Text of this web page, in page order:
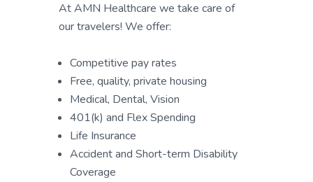
At AMN Healthcare we take care of
our travelers! We offer:
Competitive pay rates
Free, quality, private housing
Medical, Dental, Vision
401(k) and Flex Spending
Life Insurance
Accident and Short-term Disability
Coverage